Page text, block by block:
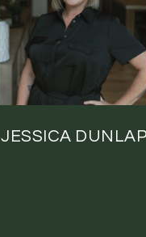
JESSICA DUNLAP